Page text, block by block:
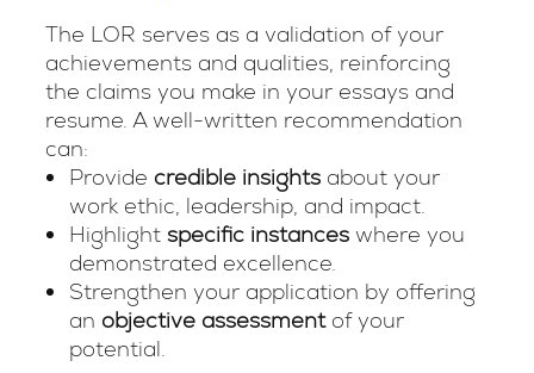
The LOR serves as a validation of your
achievements and qualities, reinforcing
the claims you make in your essays and
resume. A well-written recommendation
can:
Provide credible insightsabout your
work ethic, leadership, and impact.
Highlight specific instanceswhere you
demonstrated excellence.
Strengthen your application by offering
an objective assessmentof your
potential.